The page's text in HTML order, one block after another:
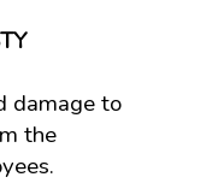
damage to
the